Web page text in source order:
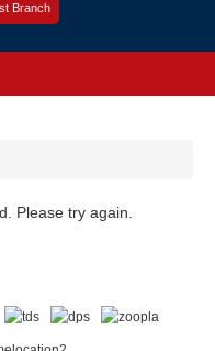
Branch
Please try again.